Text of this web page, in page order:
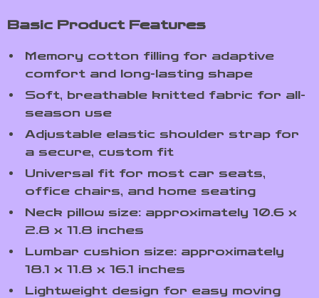
Basic Product Features
Memory cotton filling for adaptive
comfort and long-lasting shape
Soft, breathable knitted fabric for all-
season use
Adjustable elastic shoulder strap for
a secure, custom fit
Universal fit for most car seats,
office chairs, and home seating
Neck pillow size: approximately 10.6 x
2.8 x 11.8 inches
Lumbar cushion size: approximately
18.1 x 11.8 x 16.1 inches
Lightweight design for easy moving